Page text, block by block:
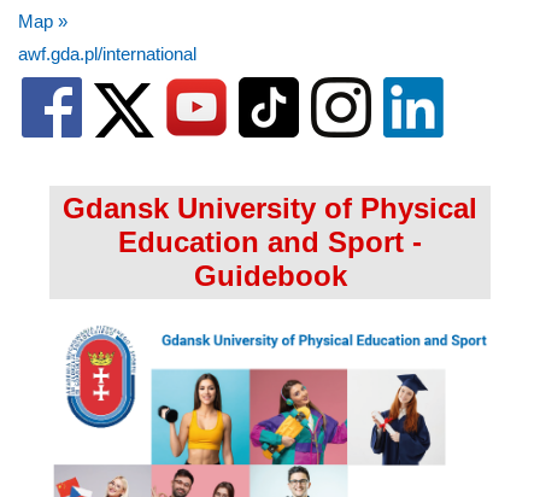
Map »
awf.gda.pl/international
Gdansk University of Physical
Education and Sport -
Guidebook